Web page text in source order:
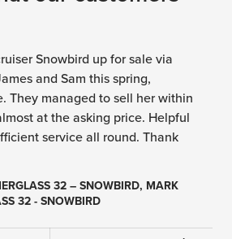
Snowbird up for sale via
and Sam this spring,
They managed to sell her within
at the asking price. Helpful
service all round. Thank
32 – SNOWBIRD, MARK
32 - SNOWBIRD